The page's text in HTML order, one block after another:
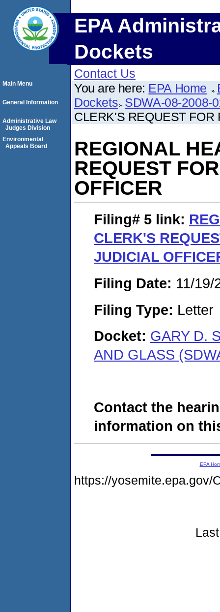
EPA
Dockets
Contact Us
You are here: EPA Home
Dockets SDWA-08-2008-
CLERK'S REQUEST FOR
REGIONAL
REQUEST
OFFICER
Filing# 5 link:
CLERK'S
JUDICIAL
Filing Date: 11/19/
Filing Type: Letter
Docket: GARY D.
AND GLASS
Contact the
information on
Main Menu
General Information
Administrative Law
Judges Division
Environmental
Appeals Board
EPA
https://yosemite.epa.gov/